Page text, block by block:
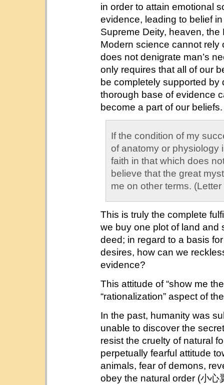
in order to attain emotional
evidence, leading to belief
Supreme Deity, heaven,
Modern science cannot rely
does not denigrate man’s
only requires that all of our
be completely supported by
thorough base of evidence
become a part of our
If the condition of my
of anatomy or physiology
faith in that which does
believe that the great
me on other terms.
This is truly the complete
we buy one plot of land and
deed; in regard to a basis
desires, how can we
evidence?
This attitude of “show me
“rationalization” aspect of
In the past, humanity was
unable to discover the
resist the cruelty of natural
perpetually fearful attitude
animals, fear of demons,
obey the natural order (小心